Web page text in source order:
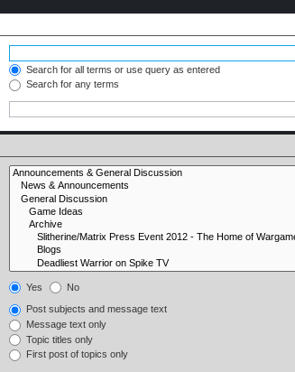
Search for all terms or use query as entered
Search for any terms
Yes No
Post subjects and message text
Message text only
Topic titles only
First post of topics only